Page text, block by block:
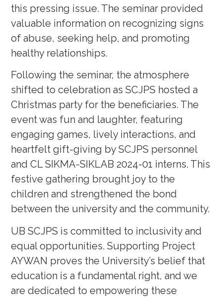
this pressing issue. The seminar provided
valuable information on recognizing signs
of abuse, seeking help, and promoting
healthy relationships.
Following the seminar, the atmosphere
shifted to celebration as SCJPS hosted a
Christmas party for the beneficiaries. The
event was fun and laughter, featuring
engaging games, lively interactions, and
heartfelt gift-giving by SCJPS personnel
and CL SIKMA-SIKLAB 2024-01 interns. This
festive gathering brought joy to the
children and strengthened the bond
between the university and the community.
UB SCJPS is committed to inclusivity and
equal opportunities. Supporting Project
AYWAN proves the University’s belief that
education is a fundamental right, and we
are dedicated to empowering these